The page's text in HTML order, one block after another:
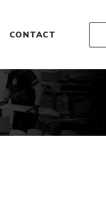
CONTACT